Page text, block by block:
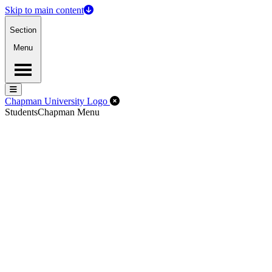
Skip to main content
Section
Menu
Menu
Menu
Chapman University Logo Close Off-Canvas Menu
StudentsChapman Menu